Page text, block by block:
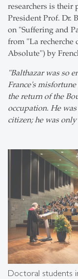
researchers is their
President Prof. Dr.
on "Suffering and
from "La recherche
Absolute") by
"Balthazar was so
France's
the return of the
occupation. He
citizen; he was
Doctoral students